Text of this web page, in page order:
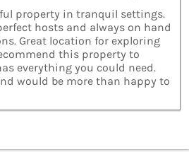
property in tranquil settings.
hosts and always on hand
Great location for exploring
this property to
everything you could need.
would be more than happy to